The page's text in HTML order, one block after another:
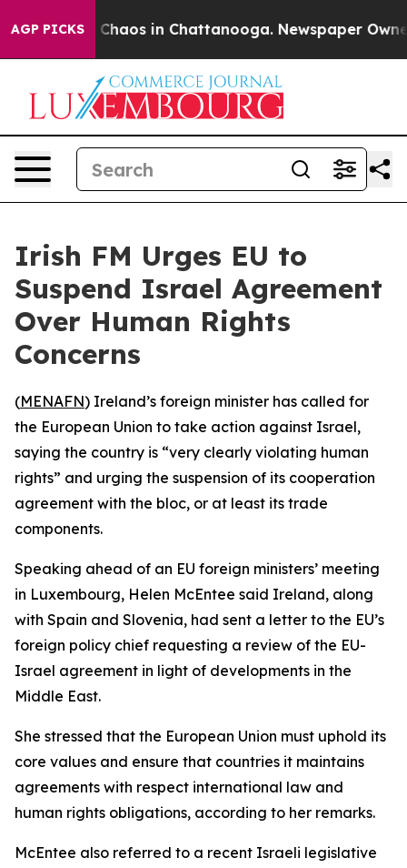
AGP PICKS
Collapse Chaos in Chattanooga. Newspaper
Irish FM Urges EU to
Suspend Israel Agreement
Over Human Rights
Concerns
(MENAFN) Ireland’s foreign minister has called for
the European Union to take action against Israel,
saying the country is “very clearly violating human
rights” and urging the suspension of its cooperation
agreement with the bloc, or at least its trade
components.
Speaking ahead of an EU foreign ministers’ meeting
in Luxembourg, Helen McEntee said Ireland, along
with Spain and Slovenia, had sent a letter to the EU’s
foreign policy chief requesting a review of the EU-
Israel agreement in light of developments in the
Middle East.
She stressed that the European Union must uphold its
core values and ensure that countries it maintains
agreements with respect international law and
human rights obligations, according to her remarks.
McEntee also referred to a recent Israeli legislative